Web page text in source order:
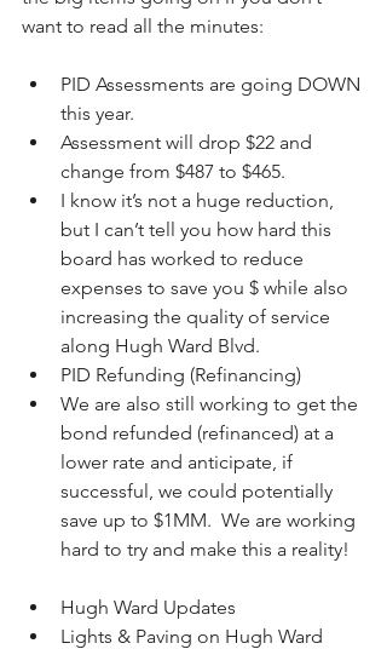
want to read all the minutes:
PID Assessments are going DOWN
this year.
Assessment will drop $22 and
change from $487 to $465.
I know it’s not a huge reduction,
but I can’t tell you how hard this
board has worked to reduce
expenses to save you $ while also
increasing the quality of service
along Hugh Ward Blvd.
PID Refunding (Refinancing)
We are also still working to get the
bond refunded (refinanced) at a
lower rate and anticipate, if
successful, we could potentially
save up to $1MM.  We are working
hard to try and make this a reality!
Hugh Ward Updates
Lights & Paving on Hugh Ward